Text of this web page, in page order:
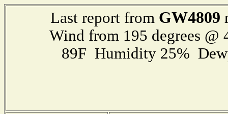
Last report from GW4809
Wind from 195 degrees
89F Humidity 25%